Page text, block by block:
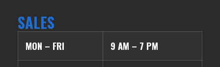
SALES
MON – FRI 9 AM – 7 PM